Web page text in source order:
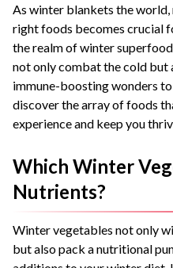
As winter blankets the
right foods becomes crucial
the realm of winter
not only combat the cold but
immune-boosting wonders
discover the array of foods
experience and keep you
Which Winter
Nutrients?
Winter vegetables not only
but also pack a nutritional